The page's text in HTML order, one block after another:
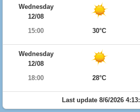
Wednesday
12/08
15:00
30°C
Wednesday
12/08
18:00
28°C
Last update 8/6/2026